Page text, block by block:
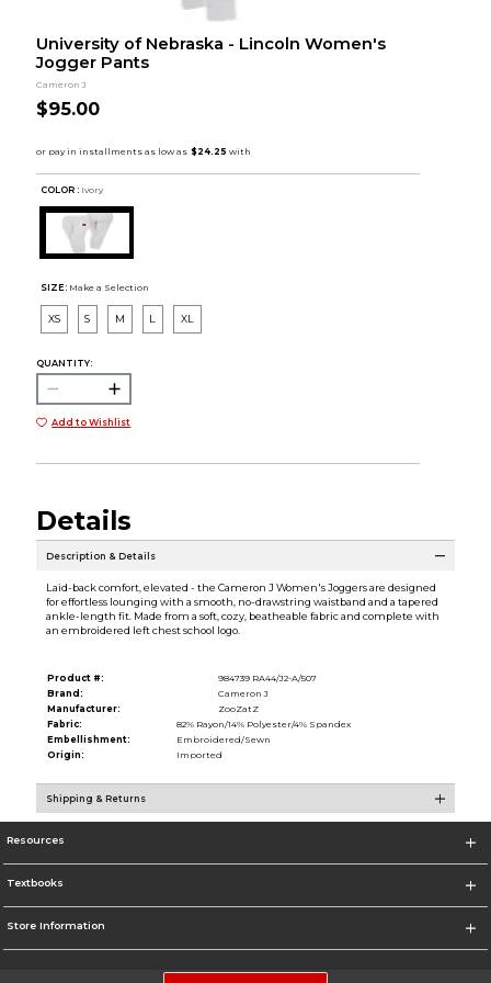
University of Nebraska - Lincoln Women's
Jogger Pants
Cameron J
$95.00
COLOR : Ivory
SIZE: Make a Selection
XS S M L XL
QUANTITY:
Add to Wishlist
Details
Description & Details
Laid-back comfort, elevated - the Cameron J Women's Joggers are designed
for effortless lounging with a smooth, no-drawstring waistband and a tapered
ankle-length fit. Made from a soft, cozy, beatheable fabric and complete with
an embroidered left chest school logo.
Product #:
984739 RA44/J2-A/507
Brand:
Cameron J
Manufacturer:
ZooZatZ
Fabric:
82% Rayon/14% Polyester/4% Spandex
Embellishment:
Embroidered/Sewn
Origin:
Imported
Shipping & Returns
Resources
Textbooks
Store Information